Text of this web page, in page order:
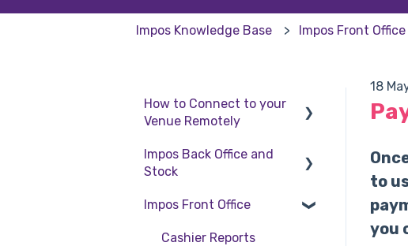
Impos Knowledge Base Impos Front Office
18
to
you
How to Connect to your
Venue Remotely
How to Connect to your
Venue Remotely
Impos Back Office and
Stock
Stock
Back Office
Impos Front Office
Cashier Reports